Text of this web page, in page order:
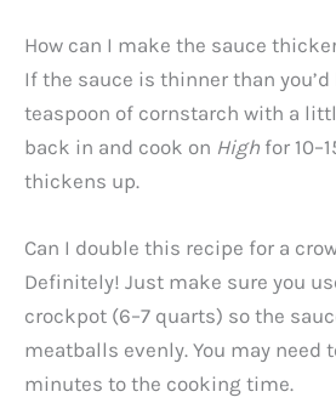
How can I make the sauce
If the sauce is thinner than you’d
teaspoon of cornstarch with a
back in and cook on High for
thickens up.
Can I double this recipe for a
Definitely! Just make sure you
crockpot (6–7 quarts) so the
meatballs evenly. You may need
minutes to the cooking time.